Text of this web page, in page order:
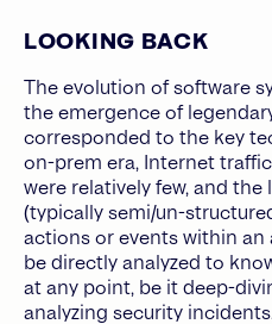
LOOKING BACK
The evolution of software
the emergence of
corresponded to the key
on-prem era, Internet
were relatively few, and
(typically semi/un-
actions or events within an
be directly analyzed to
at any point, be it deep-
analyzing security